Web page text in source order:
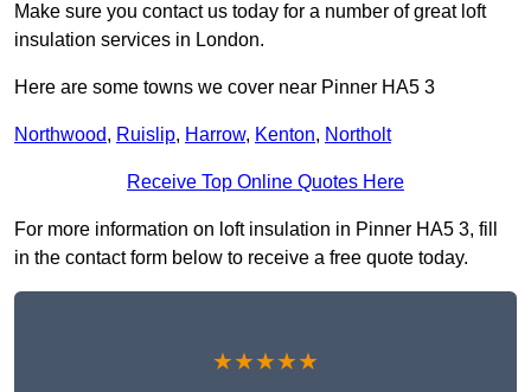
Make sure you contact us today for a number of great loft
insulation services in London.
Here are some towns we cover near Pinner HA5 3
Northwood, Ruislip, Harrow, Kenton, Northolt
Receive Top Online Quotes Here
For more information on loft insulation in Pinner HA5 3, fill
in the contact form below to receive a free quote today.
★★★★★